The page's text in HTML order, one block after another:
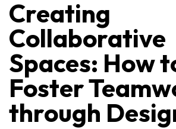
Creating
Collaborative
Spaces: How
Foster
through